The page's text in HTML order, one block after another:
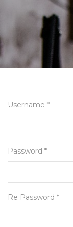
Username *
Password *
Re Password *